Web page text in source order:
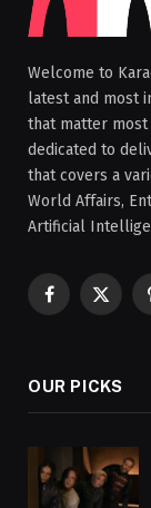
Welcome to
latest and most
that matter most
dedicated to
that covers a
World Affairs,
Artificial
Facebook
X
OUR PICKS